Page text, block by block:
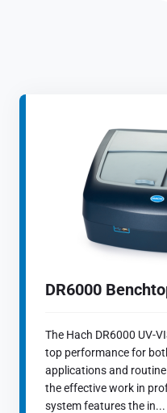
DR6000
The Hach DR6000 UV-
top performance for
applications and
the effective work in
system features the in...